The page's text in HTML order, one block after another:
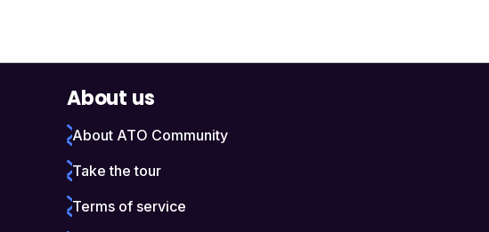
About us
About ATO Community
Take the tour
Terms of service